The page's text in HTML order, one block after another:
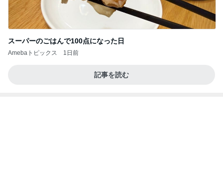
スーパーのごはんで100点になった日
Amebaトピックス 1日前
記事を読む